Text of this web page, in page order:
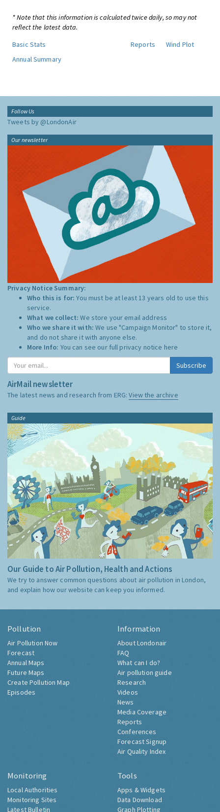
* Note that this information is calculated twice daily, so may not
reflect the latest data.
Basic Stats
Reports
Wind Plot
Annual Summary
Follow Us
Tweets by @LondonAir
Our newsletter
Privacy Notice Summary:
Who this is for:You must be at least 13 years old to use this
service.
What we collect:We store your email address
Who we share it with:We use "Campaign Monitor" to store it,
and do not share it with anyone else.
More Info: You can see our full privacy notice here
Subscribe
AirMail newsletter
The latest news and research from ERG:View the archive
Guide
Our Guide to Air Pollution, Health and Actions
We try to answer common questions about air pollution in London,
and explain how our website can keep you informed.
Pollution
Air Pollution Now
Forecast
Annual Maps
Future Maps
Create Pollution Map
Episodes
Information
About Londonair
FAQ
What can I do?
Air pollution guide
Research
Videos
News
Media Coverage
Reports
Conferences
Forecast Signup
Air Quality Index
Monitoring
Local Authorities
Monitoring Sites
Latest Bulletin
Tools
Apps & Widgets
Data Download
Graph Plotting